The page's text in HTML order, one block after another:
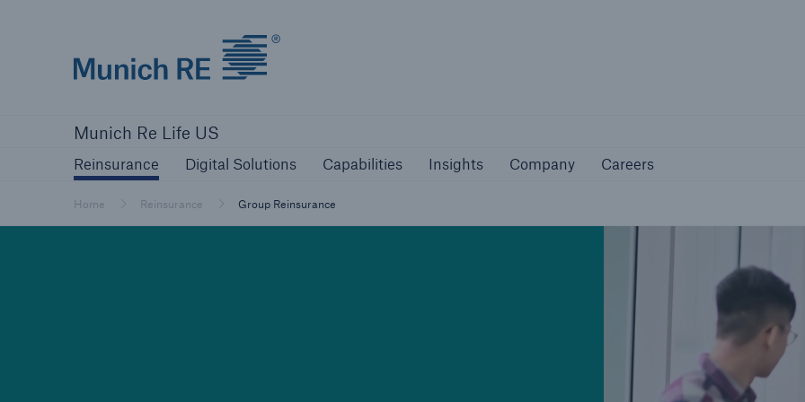
Munich Re Life US
Reinsurance Digital Solutions Capabilities Insights Company Careers
Home Reinsurance Group Reinsurance